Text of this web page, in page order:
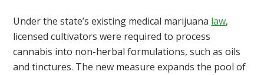
Under the state’s existing medical marijuana law,
licensed cultivators were required to process
cannabis into non-herbal formulations, such as oils
and tinctures. The new measure expands the pool of